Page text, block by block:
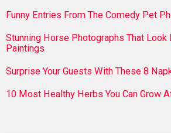
Funny Entries From The Comedy Pet
Stunning Horse Photographs That
Paintings
Surprise Your Guests With These 8
10 Most Healthy Herbs You Can Grow